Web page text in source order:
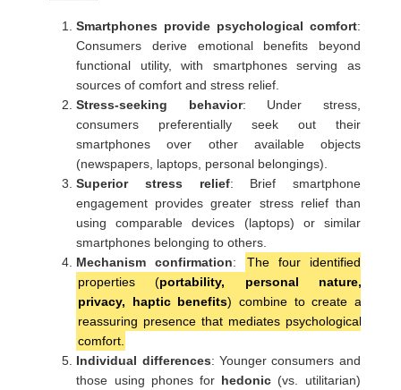
Smartphones provide psychological comfort:
Consumers derive emotional benefits beyond
functional utility, with smartphones serving as
sources of comfort and stress relief.
Stress-seeking behavior: Under stress,
consumers preferentially seek out their
smartphones over other available objects
(newspapers, laptops, personal belongings).
Superior stress relief: Brief smartphone
engagement provides greater stress relief than
using comparable devices (laptops) or similar
smartphones belonging to others.
Mechanism confirmation:
The four identified
properties (portability, personal nature,
privacy, haptic benefits) combine to create a
reassuring presence that mediates psychological
comfort.
Individual differences: Younger consumers and
those using phones for hedonic (vs. utilitarian)